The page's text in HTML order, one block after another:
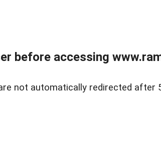
before accessing
not automatically redirected after